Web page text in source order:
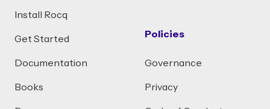
Install Rocq
Get Started
Documentation
Books
Policies
Governance
Privacy